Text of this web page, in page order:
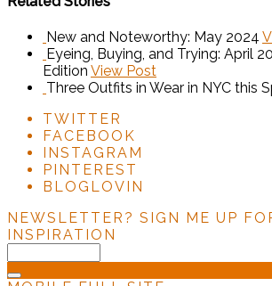
New and Noteworthy: May 2024
Eyeing, Buying, and Trying: April
Edition View Post
Three Outfits in Wear in NYC this
TWITTER
FACEBOOK
INSTAGRAM
PINTEREST
BLOGLOVIN
NEWSLETTER? SIGN ME UP
INSPIRATION